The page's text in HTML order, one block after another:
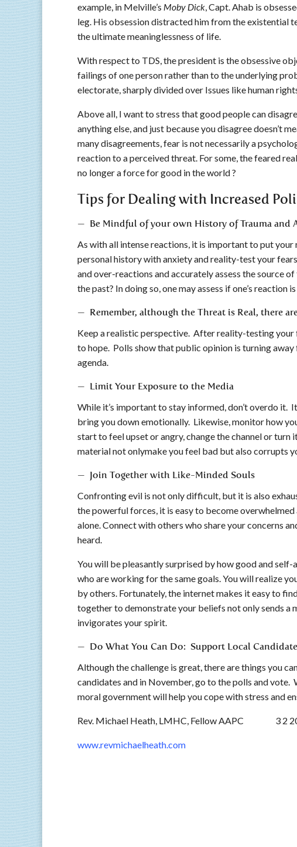
example, in Melville’s Moby Dick , Capt. Ahab is
leg. His obsession distracted him from the existential
the ultimate meaninglessness of life.
With respect to TDS, the president is the obsessive
failings of one person rather than to the underlying
electorate, sharply divided over Issues like human
Above all, I want to stress that good people can
anything else, and just because you disagree doesn’t
many disagreements, fear is not necessarily a
reaction to a perceived threat. For some, the feared
no longer a force for good in the world ?
Tips for Dealing with Increased
— Be Mindful of your own History of Trauma and
As with all intense reactions, it is important to put
personal history with anxiety and reality-test your
and over-reactions and accurately assess the source
the past? In doing so, one may assess if one’s reaction
— Remember, although the Threat is Real, there
Keep a realistic perspective. After reality-testing your
to hope. Polls show that public opinion is turning away
agenda.
— Limit Your Exposure to the Media
While it’s important to stay informed, don’t overdo it.
bring you down emotionally. Likewise, monitor how
start to feel upset or angry, change the channel or
material not onlymake you feel bad but also corrupts
— Join Together with Like-Minded Souls
Confronting evil is not only difficult, but it is also
the powerful forces, it is easy to become
alone. Connect with others who share your concerns
heard.
You will be pleasantly surprised by how good and
who are working for the same goals. You will realize
by others. Fortunately, the internet makes it easy to
together to demonstrate your beliefs not only sends a
invigorates your spirit.
— Do What You Can Do: Support Local
Although the challenge is great, there are things you
candidates and in November, go to the polls and
moral government will help you cope with stress and
Rev. Michael Heath, LMHC, Fellow AAPC 3 2
www.revmichaelheath.com